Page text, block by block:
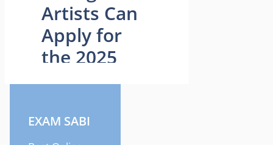
EXAM SABI